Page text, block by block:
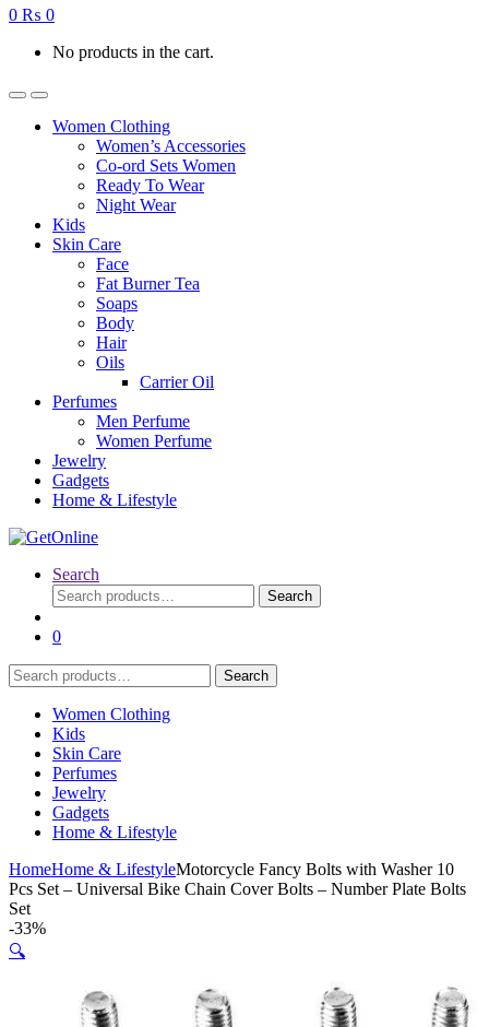
0 ₨ 0
No products in the cart.
Women Clothing
Women’s Accessories
Co-ord Sets Women
Ready To Wear
Night Wear
Kids
Skin Care
Face
Fat Burner Tea
Soaps
Body
Hair
Oils
Carrier Oil
Perfumes
Men Perfume
Women Perfume
Jewelry
Gadgets
Home & Lifestyle
Search
Search
for:
Search
0
Search
for:
Search
Women Clothing
Kids
Skin Care
Perfumes
Jewelry
Gadgets
Home & Lifestyle
HomeHome & LifestyleMotorcycle Fancy Bolts with Washer 10
Pcs Set – Universal Bike Chain Cover Bolts – Number Plate Bolts
Set
-33%
🔍